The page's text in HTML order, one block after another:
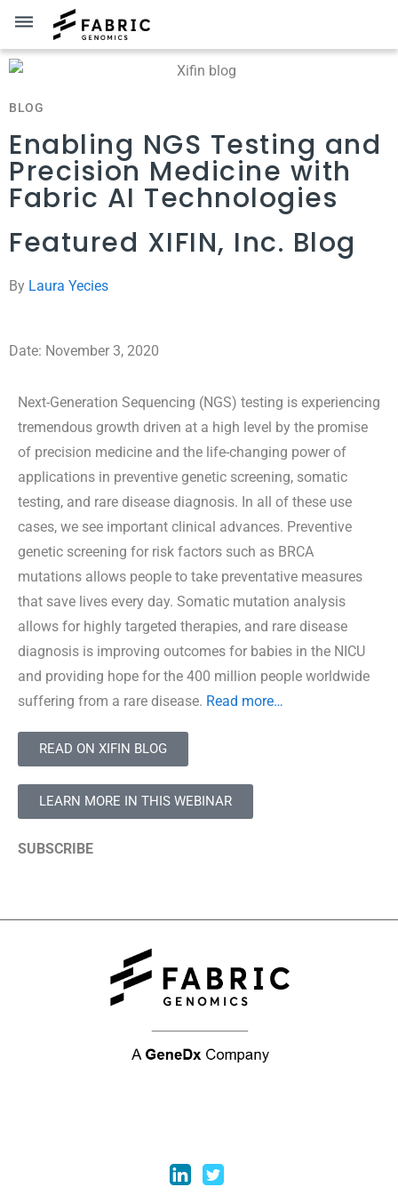
dehaze
BLOG
Enabling NGS Testing and
Precision Medicine with
Fabric AI Technologies
Featured XIFIN, Inc. Blog
By Laura Yecies
Date: November 3, 2020
Next-Generation Sequencing (NGS) testing is experiencing
tremendous growth driven at a high level by the promise
of precision medicine and the life-changing power of
applications in preventive genetic screening, somatic
testing, and rare disease diagnosis. In all of these use
cases, we see important clinical advances. Preventive
genetic screening for risk factors such as BRCA
mutations allows people to take preventative measures
that save lives every day. Somatic mutation analysis
allows for highly targeted therapies, and rare disease
diagnosis is improving outcomes for babies in the NICU
and providing hope for the 400 million people worldwide
suffering from a rare disease. Read more…
READ ON XIFIN BLOG
LEARN MORE IN THIS WEBINAR
SUBSCRIBE